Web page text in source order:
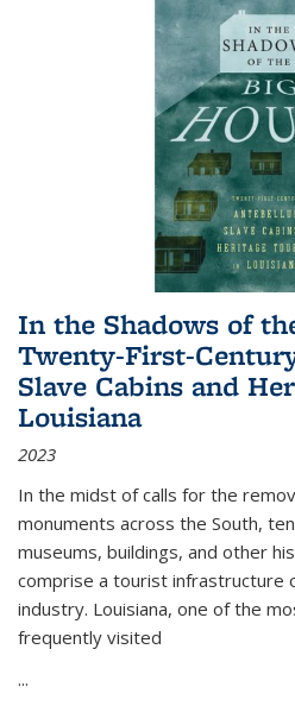
In the Shadows of
Twenty-First-
Slave Cabins and
Louisiana
2023
In the midst of calls for the
monuments across the South,
museums, buildings, and other
comprise a tourist infrastructure
industry. Louisiana, one of the
frequently visited
...